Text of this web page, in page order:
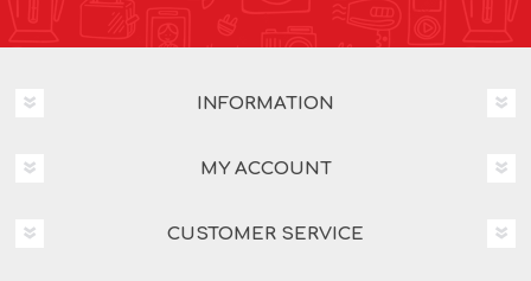
INFORMATION
MY ACCOUNT
CUSTOMER SERVICE